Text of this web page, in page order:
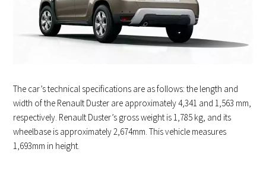
The car’s technical specifications are as follows: the length and
width of the Renault Duster are approximately 4,341 and 1,563 mm,
respectively. Renault Duster’s gross weight is 1,785 kg, and its
wheelbase is approximately 2,674mm. This vehicle measures
1,693mm in height.